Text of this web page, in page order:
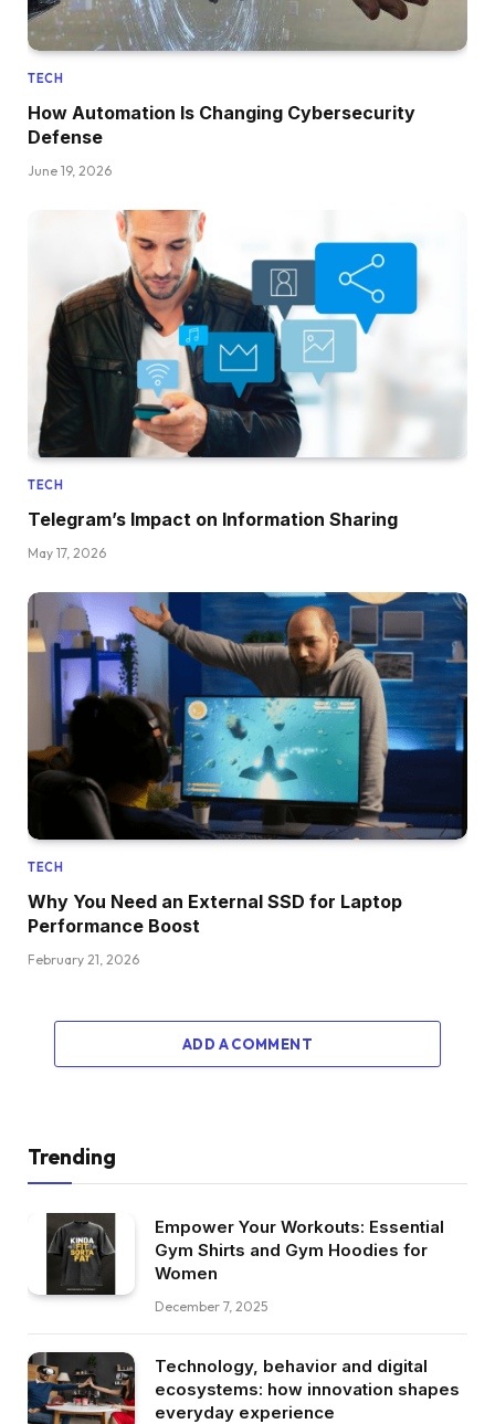
TECH
How Automation Is Changing Cybersecurity
Defense
June 19, 2026
TECH
Telegram’s Impact on Information Sharing
May 17, 2026
TECH
Why You Need an External SSD for Laptop
Performance Boost
February 21, 2026
ADD A COMMENT
Trending
Empower Your Workouts: Essential
Gym Shirts and Gym Hoodies for
Women
December 7, 2025
Technology, behavior and digital
ecosystems: how innovation shapes
everyday experience